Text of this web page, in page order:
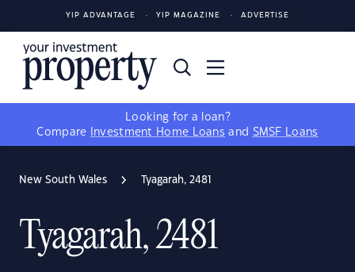
YIP ADVANTAGE YIP MAGAZINE ADVERTISE
Looking for a loan?
Compare
Investment Home Loans and SMSF Loans
New South Wales Tyagarah, 2481
Tyagarah, 2481